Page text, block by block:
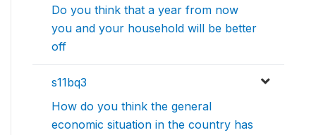
Do you think that a year from now
you and your household will be better
off
s11bq3
How do you think the general
economic situation in the country has